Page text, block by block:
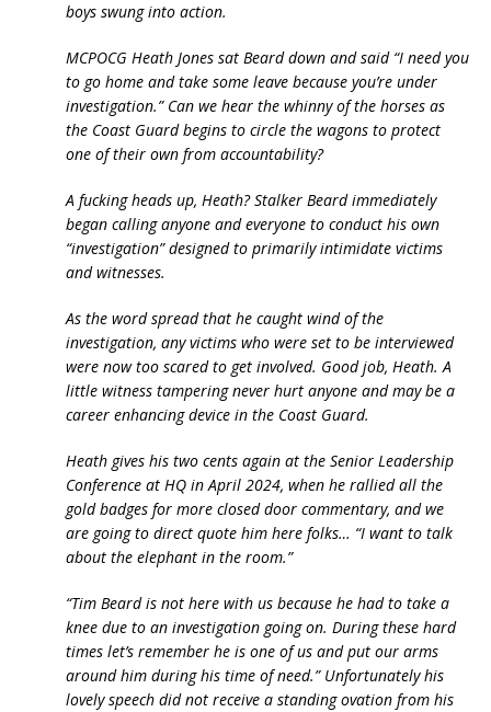
boys swung into action.
MCPOCG Heath Jones sat Beard down and said “I need you
to go home and take some leave because you’re under
investigation.” Can we hear the whinny of the horses as
the Coast Guard begins to circle the wagons to protect
one of their own from accountability?
A fucking heads up, Heath? Stalker Beard immediately
began calling anyone and everyone to conduct his own
“investigation” designed to primarily intimidate victims
and witnesses.
As the word spread that he caught wind of the
investigation, any victims who were set to be interviewed
were now too scared to get involved. Good job, Heath. A
little witness tampering never hurt anyone and may be a
career enhancing device in the Coast Guard.
Heath gives his two cents again at the Senior Leadership
Conference at HQ in April 2024, when he rallied all the
gold badges for more closed door commentary, and we
are going to direct quote him here folks… “I want to talk
about the elephant in the room.”
“Tim Beard is not here with us because he had to take a
knee due to an investigation going on. During these hard
times let’s remember he is one of us and put our arms
around him during his time of need.” Unfortunately his
lovely speech did not receive a standing ovation from his